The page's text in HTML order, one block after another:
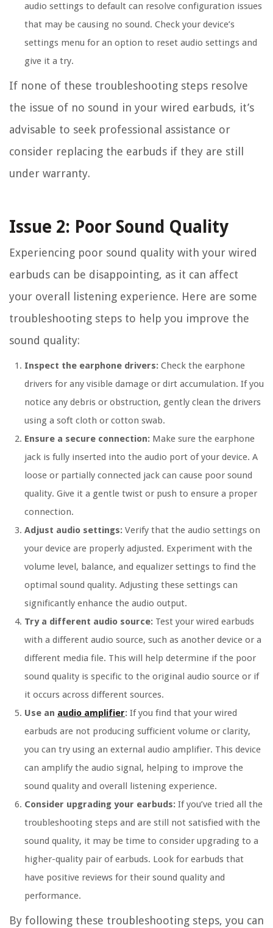
audio settings to default can resolve configuration issues
that may be causing no sound. Check your device’s
settings menu for an option to reset audio settings and
give it a try.
If none of these troubleshooting steps resolve
the issue of no sound in your wired earbuds, it’s
advisable to seek professional assistance or
consider replacing the earbuds if they are still
under warranty.
Issue 2: Poor Sound Quality
Experiencing poor sound quality with your wired
earbuds can be disappointing, as it can affect
your overall listening experience. Here are some
troubleshooting steps to help you improve the
sound quality:
Inspect the earphone drivers: Check the earphone
drivers for any visible damage or dirt accumulation. If you
notice any debris or obstruction, gently clean the drivers
using a soft cloth or cotton swab.
Ensure a secure connection: Make sure the earphone
jack is fully inserted into the audio port of your device. A
loose or partially connected jack can cause poor sound
quality. Give it a gentle twist or push to ensure a proper
connection.
Adjust audio settings: Verify that the audio settings on
your device are properly adjusted. Experiment with the
volume level, balance, and equalizer settings to find the
optimal sound quality. Adjusting these settings can
significantly enhance the audio output.
Try a different audio source: Test your wired earbuds
with a different audio source, such as another device or a
different media file. This will help determine if the poor
sound quality is specific to the original audio source or if
it occurs across different sources.
Use an audio amplifier: If you find that your wired
earbuds are not producing sufficient volume or clarity,
you can try using an external audio amplifier. This device
can amplify the audio signal, helping to improve the
sound quality and overall listening experience.
Consider upgrading your earbuds: If you’ve tried all the
troubleshooting steps and are still not satisfied with the
sound quality, it may be time to consider upgrading to a
higher-quality pair of earbuds. Look for earbuds that
have positive reviews for their sound quality and
performance.
By following these troubleshooting steps, you can